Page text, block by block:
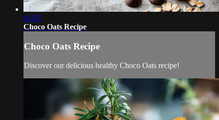
01:05
Choco Oats Recipe
Choco Oats Recipe
Discover our delicious healthy Choco Oats recipe!